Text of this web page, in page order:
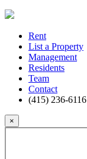
Rent
List a Property
Management
Residents
Team
Contact
(415) 236-6116
×